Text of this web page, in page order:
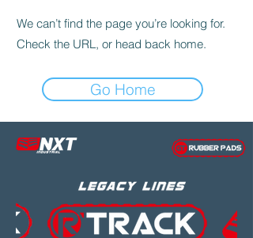
We can’t find the page you’re looking for.
Check the URL, or head back home.
Go Home